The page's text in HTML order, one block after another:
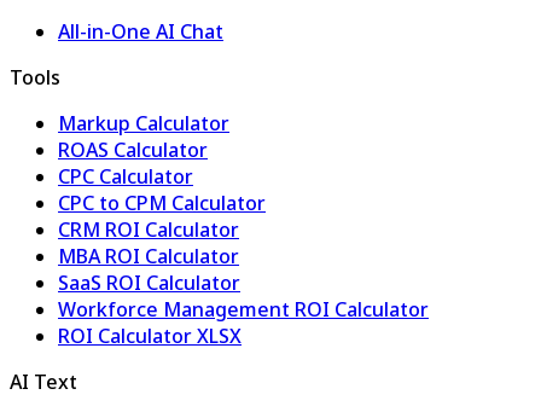
All-in-One AI Chat
Tools
Markup Calculator
ROAS Calculator
CPC Calculator
CPC to CPM Calculator
CRM ROI Calculator
MBA ROI Calculator
SaaS ROI Calculator
Workforce Management ROI Calculator
ROI Calculator XLSX
AI Text